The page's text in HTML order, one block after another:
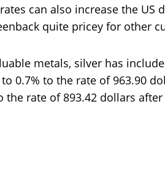
can also increase the
quite pricey for other
metals, silver has
0.7% to the rate of 963.90
the rate of 893.42 dollars